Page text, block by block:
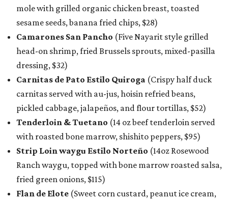
mole with grilled organic chicken breast, toasted
sesame seeds, banana fried chips, $28)
Camarones San Pancho (Five Nayarit style grilled
head-on shrimp, fried Brussels sprouts, mixed-pasilla
dressing, $32)
Carnitas de Pato Estilo Quiroga (Crispy half duck
carnitas served with au-jus, hoisin refried beans,
pickled cabbage, jalapeños, and flour tortillas, $52)
Tenderloin & Tuetano (14 oz beef tenderloin served
with roasted bone marrow, shishito peppers, $95)
Strip Loin waygu Estilo Norteño (14oz Rosewood
Ranch waygu, topped with bone marrow roasted salsa,
fried green onions, $115)
Flan de Elote (Sweet corn custard, peanut ice cream,